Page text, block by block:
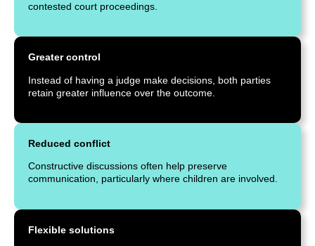
contested court proceedings.
Greater control
Instead of having a judge make decisions, both parties
retain greater influence over the outcome.
Reduced conflict
Constructive discussions often help preserve
communication, particularly where children are involved.
Flexible solutions